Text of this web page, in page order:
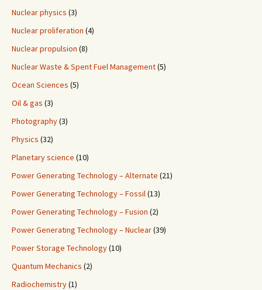
Nuclear physics (3)
Nuclear proliferation (4)
Nuclear propulsion (8)
Nuclear Waste & Spent Fuel Management(5)
Ocean Sciences (5)
Oil & gas (3)
Photography(3)
Physics (32)
Planetary science (10)
Power Generating Technology – Alternate (21)
Power Generating Technology – Fossil (13)
Power Generating Technology – Fusion (2)
Power Generating Technology – Nuclear(39)
Power Storage Technology(10)
Quantum Mechanics (2)
Radiochemistry(1)